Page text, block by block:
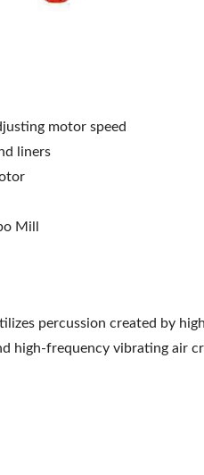
motor speed
liners
Mill
percussion created by
high-frequency vibrating air